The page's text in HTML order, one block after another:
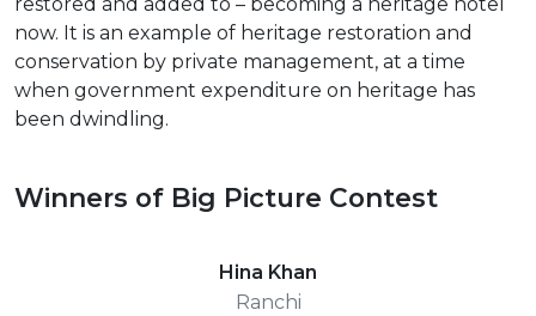
now. It is an example of heritage restoration and
conservation by private management, at a time
when government expenditure on heritage has
been dwindling.
Winners of Big Picture Contest
Hina Khan
Ranchi